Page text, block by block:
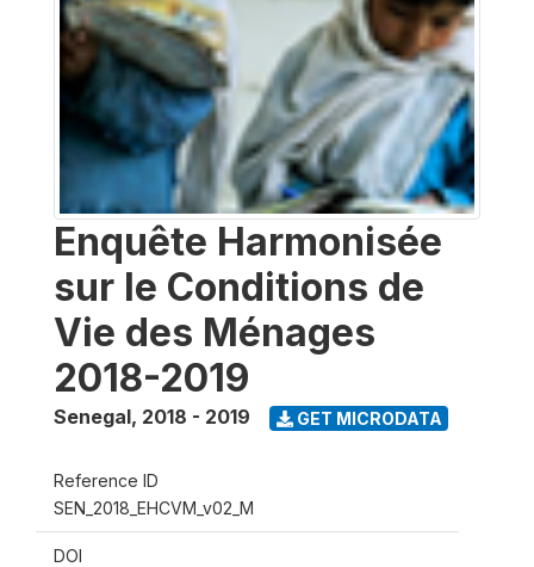
Enquête Harmonisée
sur le Conditions de
Vie des Ménages
2018-2019
Senegal, 2018 - 2019 GET MICRODATA
Reference ID
SEN_2018_EHCVM_v02_M
DOI